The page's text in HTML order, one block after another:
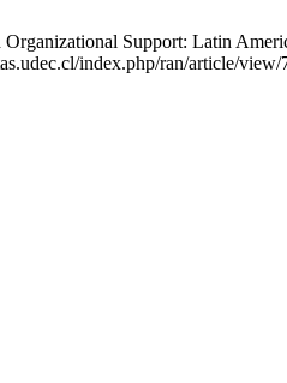
Support: Latin
index.php/ran/article/view/